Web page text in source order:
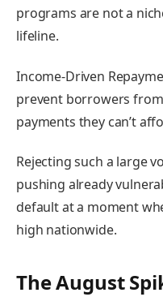
programs are not a
lifeline.
Income-Driven
prevent borrowers
payments they can’t
Rejecting such a large
pushing already
default at a moment
high nationwide.
The August